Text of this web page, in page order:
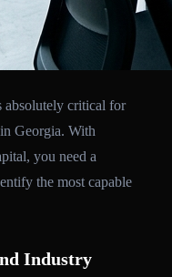
absolutely critical for
Georgia. With
you need a
the most capable
Industry